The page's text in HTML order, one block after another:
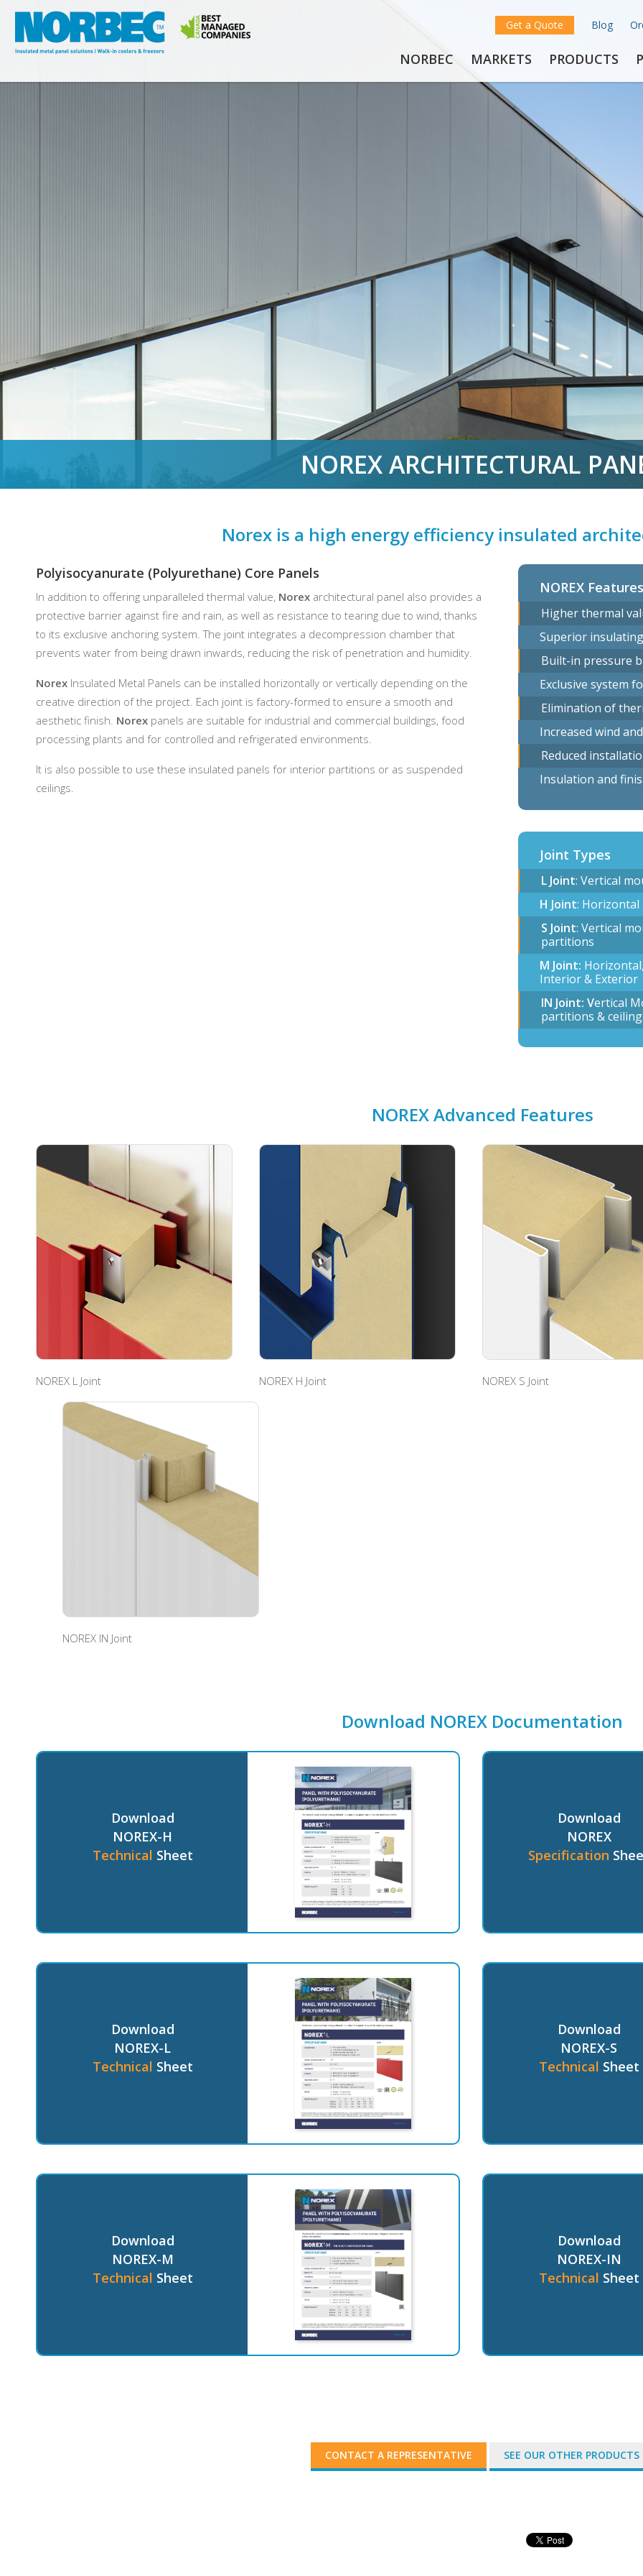
Get a Quote Blog
NORBEC MARKETS PRODUCTS
NOREX ARCHITECTURAL
Norex is a high energy efficiency insulated
Polyisocyanurate (Polyurethane) Core Panels
In addition to offering unparalleled thermal value, Norex architectural panel also provides a
protective barrier against fire and rain, as well as resistance to tearing due to wind, thanks
to its exclusive anchoring system. The joint integrates a decompression chamber that
prevents water from being drawn inwards, reducing the risk of penetration and humidity.
Norex Insulated Metal Panels can be installed horizontally or vertically depending on the
creative direction of the project. Each joint is factory-formed to ensure a smooth and
aesthetic finish. Norex panels are suitable for industrial and commercial buildings, food
processing plants and for controlled and refrigerated environments.
It is also possible to use these insulated panels for interior partitions or as suspended
ceilings.
NOREX Features
Higher thermal
Superior
Built-in pressure
Exclusive system
Elimination of
Increased wind
Reduced
Insulation and
Joint Types
L Joint: Vertical
H Joint:
S Joint: Vertical
partitions
M Joint:
Interior & Exterior
IN Joint: Vertical
partitions &
NOREX Advanced Features
NOREX L Joint NOREX H Joint NOREX S Joint
NOREX IN Joint
Download NOREX Documentation
Download
NOREX-H
Technical Sheet
Download
NOREX
Specification
Download
NOREX-L
Technical Sheet
Download
NOREX-S
Technical Sheet
Download
NOREX-M
Technical Sheet
Download
NOREX-IN
Technical Sheet
CONTACT A REPRESENTATIVE SEE OUR OTHER PRODUCTS